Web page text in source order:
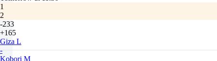
1
2
-233
+165
Giza L
-
Kobori M